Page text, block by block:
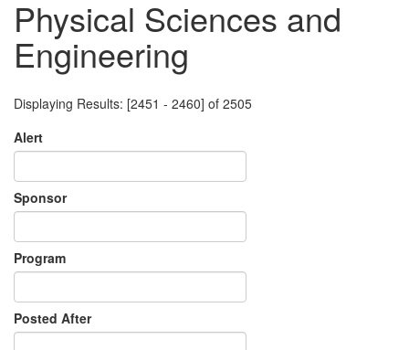
Physical Sciences and
Engineering
Displaying Results: [2451 - 2460] of 2505
Alert
Sponsor
Program
Posted After